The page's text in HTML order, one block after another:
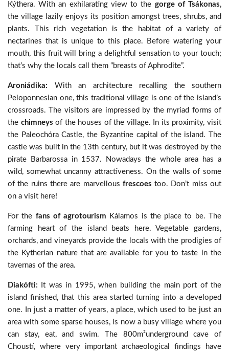
Kýthera. With an exhilarating view to the gorge of Tsákonas,
the village lazily enjoys its position amongst trees, shrubs, and
plants. This rich vegetation is the habitat of a variety of
nectarines that is unique to this place. Before watering your
mouth, this fruit will bring a delightful sensation to your touch;
that’s why the locals call them “breasts of Aphrodite”.
Aroniádika: With an architecture recalling the southern
Peloponnesian one, this traditional village is one of the island’s
crossroads. The visitors are impressed by the myriad forms of
the chimneys of the houses of the village. In its proximity, visit
the Paleochóra Castle, the Byzantine capital of the island. The
castle was built in the 13th century, but it was destroyed by the
pirate Barbarossa in 1537. Nowadays the whole area has a
wild, somewhat uncanny attractiveness. On the walls of some
of the ruins there are marvellous frescoes too. Don’t miss out
on a visit here!
For the fans of agrotourism Kálamos is the place to be. The
farming heart of the island beats here. Vegetable gardens,
orchards, and vineyards provide the locals with the prodigies of
the Kytherian nature that are available for you to taste in the
tavernas of the area.
Diakófti: It was in 1995, when building the main port of the
island finished, that this area started turning into a developed
one. In just a matter of years, a place, which used to be just an
area with some sparse houses, is now a busy village where you
can stay, eat, and swim. The 800m²underground cave of
Choustí, where very important archaeological findings have